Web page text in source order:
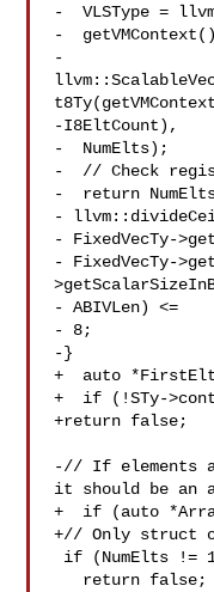
-  VLSType =
-
-
-I8EltCount),
-  NumElts);
-  // Check
-  return
-
- FixedVecTy-
- FixedVecTy-
- ABIVLen) <=
- 8;
-}
+  auto
+  if (!STy-
+return false;
-// If elements
it should be an
+  if (auto
+// Only struct